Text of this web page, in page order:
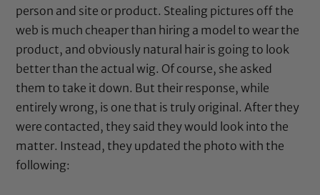
person and site or product. Stealing pictures off the
web is much cheaper than hiring a model to wear the
product, and obviously natural hair is going to look
better than the actual wig. Of course, she asked
them to take it down. But their response, while
entirely wrong, is one that is truly original. After they
were contacted, they said they would look into the
matter. Instead, they updated the photo with the
following: